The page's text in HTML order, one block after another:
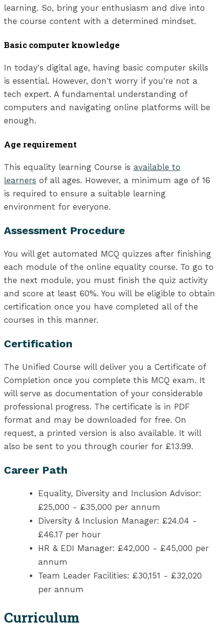
learning. So, bring your enthusiasm and dive into
the course content with a determined mindset.
Basic computer knowledge
In today's digital age, having basic computer skills
is essential. However, don't worry if you're not a
tech expert. A fundamental understanding of
computers and navigating online platforms will be
enough.
Age requirement
This equality learning Course is available to
learners of all ages. However, a minimum age of 16
is required to ensure a suitable learning
environment for everyone.
Assessment Procedure
You will get automated MCQ quizzes after finishing
each module of the online equality course. To go to
the next module, you must finish the quiz activity
and score at least 60%. You will be eligible to obtain
certification once you have completed all of the
courses in this manner.
Certification
The Unified Course will deliver you a Certificate of
Completion once you complete this MCQ exam. It
will serve as documentation of your considerable
professional progress. The certificate is in PDF
format and may be downloaded for free. On
request, a printed version is also available. It will
also be sent to you through courier for £13.99.
Career Path
Equality, Diversity and Inclusion Advisor:
£25,000 - £35,000 per annum
Diversity & Inclusion Manager: £24.04 -
£46.17 per hour
HR & EDI Manager: £42,000 - £45,000 per
annum
Team Leader Facilities: £30,151 - £32,020
per annum
Curriculum